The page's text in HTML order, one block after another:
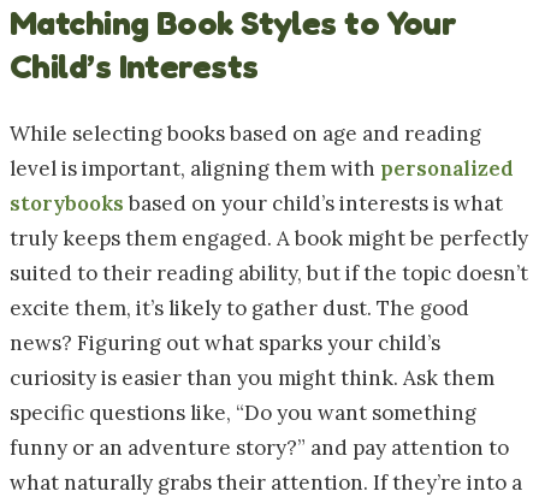
Matching Book Styles to Your
Child’s Interests
While selecting books based on age and reading
level is important, aligning them with personalized
storybooks based on your child’s interests is what
truly keeps them engaged. A book might be perfectly
suited to their reading ability, but if the topic doesn’t
excite them, it’s likely to gather dust. The good
news? Figuring out what sparks your child’s
curiosity is easier than you might think. Ask them
specific questions like, “Do you want something
funny or an adventure story?” and pay attention to
what naturally grabs their attention. If they’re into a